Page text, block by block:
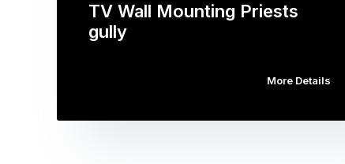
TV Wall Mounting Priests
gully
More Details